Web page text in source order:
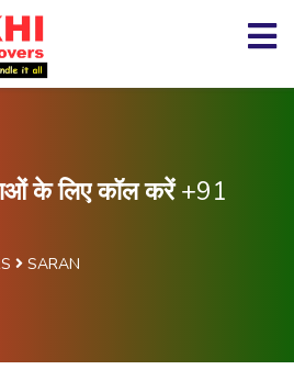
के लिए कॉल करें+91
SARAN